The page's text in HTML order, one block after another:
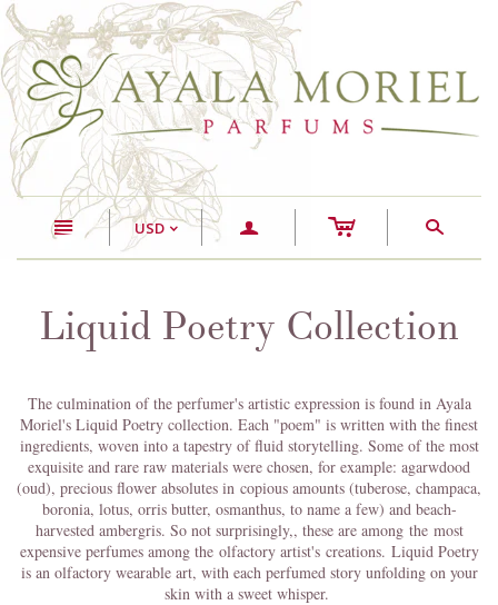
n USD < a c s
Liquid Poetry Collection
The culmination of the perfumer's artistic expression is found in Ayala
Moriel's Liquid Poetry collection. Each "poem" is written with the finest
ingredients, woven into a tapestry of fluid storytelling. Some of the most
exquisite and rare raw materials were chosen, for example: agarwdood
(oud), precious flower absolutes in copious amounts (tuberose, champaca,
boronia, lotus, orris butter, osmanthus, to name a few) and beach-
harvested ambergris. So not surprisingly,, these are among themost
expensive perfumes among the olfactory artist's creations. Liquid Poetry
is an olfactory wearable art, with each perfumed story unfolding on your
skin with a sweet whisper.